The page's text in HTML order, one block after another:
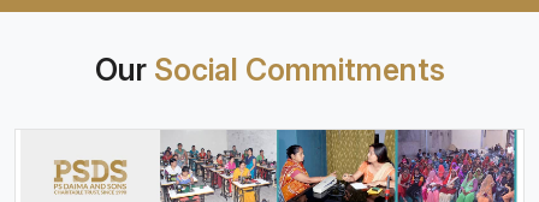
Our Social Commitments